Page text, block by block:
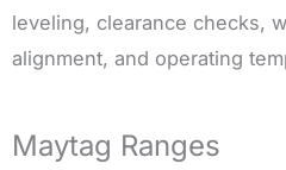
leveling, clearance checks,
alignment, and operating
Maytag Ranges